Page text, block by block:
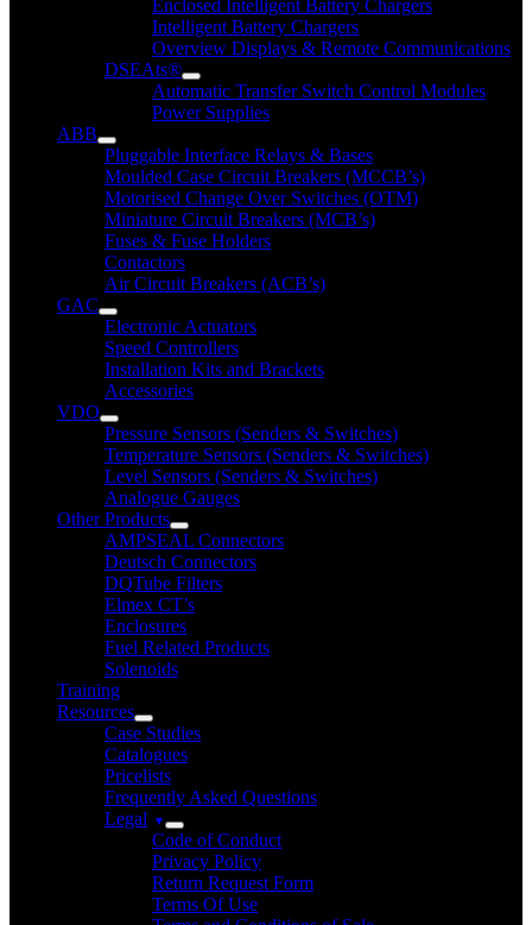
Enclosed Intelligent Battery Chargers
Intelligent Battery Chargers
Overview Displays & Remote Communications
DSEAts®
Automatic Transfer Switch Control Modules
Power Supplies
ABB
Pluggable Interface Relays & Bases
Moulded Case Circuit Breakers (MCCB’s)
Motorised Change Over Switches (OTM)
Miniature Circuit Breakers (MCB’s)
Fuses & Fuse Holders
Contactors
Air Circuit Breakers (ACB’s)
GAC
Electronic Actuators
Speed Controllers
Installation Kits and Brackets
Accessories
VDO
Pressure Sensors (Senders & Switches)
Temperature Sensors (Senders & Switches)
Level Sensors (Senders & Switches)
Analogue Gauges
Other Products
AMPSEAL Connectors
Deutsch Connectors
DQTube Filters
Elmex CT’s
Enclosures
Fuel Related Products
Solenoids
Training
Resources
Case Studies
Catalogues
Pricelists
Frequently Asked Questions
Legal
Code of Conduct
Privacy Policy
Return Request Form
Terms Of Use